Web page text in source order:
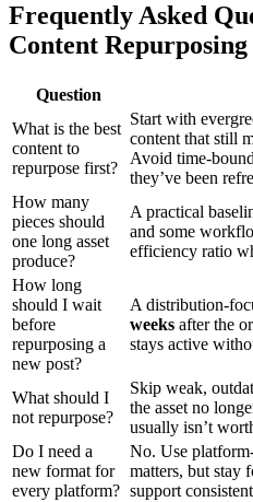
Frequently Asked
Content Repurposing
Question
What is the best
content to
repurpose first?
Start with
content that still
Avoid time-
they’ve been
How many
pieces should
one long asset
produce?
A practical
and some
efficiency ratio
How long
should I wait
before
repurposing a
new post?
A distribution-
weeks after the
stays active
What should I
not repurpose?
Skip weak,
the asset no
usually isn’t
Do I need a
new format for
every platform?
No. Use
matters, but stay
support